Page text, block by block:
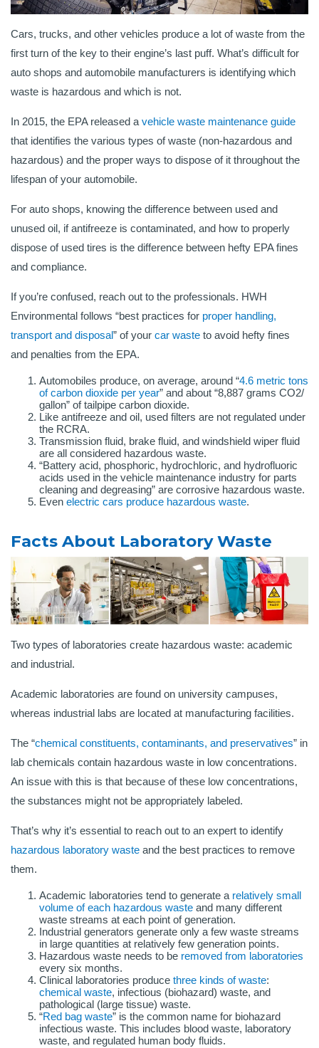
Cars, trucks, and other vehicles produce a lot of waste from the
first turn of the key to their engine’s last puff. What’s difficult for
auto shops and automobile manufacturers is identifying which
waste is hazardous and which is not.
In 2015, the EPA released avehicle waste maintenance guide
that identifies the various types of waste (non-hazardous and
hazardous) and the proper ways to dispose of it throughout the
lifespan of your automobile.
For auto shops, knowing the difference between used and
unused oil, if antifreeze is contaminated, and how to properly
dispose of used tires is the difference between hefty EPA fines
and compliance.
If you’re confused, reach out to the professionals. HWH
Environmental follows “best practices for proper handling,
transport and disposal” of your car waste to avoid hefty fines
and penalties from the EPA.
Automobiles produce, on average, around “4.6 metric tons
of carbon dioxide per year” and about “8,887 grams CO2/
gallon” of tailpipe carbon dioxide.
Like antifreeze and oil, used filters are not regulated under
the RCRA.
Transmission fluid, brake fluid, and windshield wiper fluid
are all considered hazardous waste.
“Battery acid, phosphoric, hydrochloric, and hydrofluoric
acids used in the vehicle maintenance industry for parts
cleaning and degreasing” are corrosive hazardous waste.
Even electric cars produce hazardous waste.
Facts About Laboratory Waste
Two types of laboratories create hazardous waste: academic
and industrial.
Academic laboratories are found on university campuses,
whereas industrial labs are located at manufacturing facilities.
The “chemical constituents, contaminants, and preservatives” in
lab chemicals contain hazardous waste in low concentrations.
An issue with this is that because of these low concentrations,
the substances might not be appropriately labeled.
That’s why it’s essential to reach out to an expert to identify
hazardous laboratory waste and the best practices to remove
them.
Academic laboratories tend to generate a relatively small
volume of each hazardous waste and many different
waste streams at each point of generation.
Industrial generators generate only a few waste streams
in large quantities at relatively few generation points.
Hazardous waste needs to be removed from laboratories
every six months.
Clinical laboratories produce three kinds of waste:
chemical waste, infectious (biohazard) waste, and
pathological (large tissue) waste.
“Red bag waste” is the common name for biohazard
infectious waste. This includes blood waste, laboratory
waste, and regulated human body fluids.